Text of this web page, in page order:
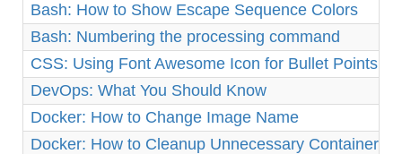
Bash: How to Show Escape Sequence Colors
Bash: Numbering the processing command
CSS: Using Font Awesome Icon for Bullet Points
DevOps: What You Should Know
Docker: How to Change Image Name
Docker: How to Cleanup Unnecessary Containers